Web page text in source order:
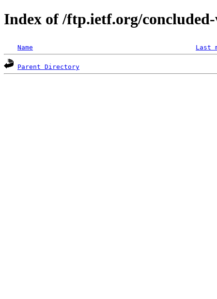
Index of /ftp.ietf.org/
Name Last
Parent Directory